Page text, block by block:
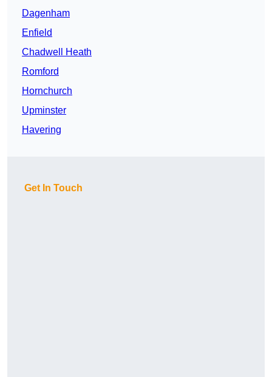
Dagenham
Enfield
Chadwell Heath
Romford
Hornchurch
Upminster
Havering
Get In Touch